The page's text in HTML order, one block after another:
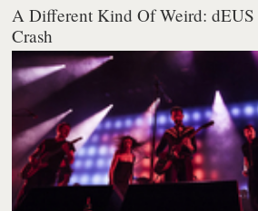
A Different Kind Of Weird:
Crash